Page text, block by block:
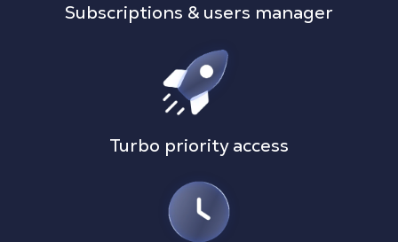
Subscriptions & users manager
Turbo priority access